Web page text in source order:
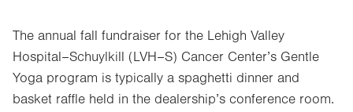
The annual fall fundraiser for the Lehigh Valley
Hospital–Schuylkill (LVH–S) Cancer Center’s Gentle
Yoga program is typically a spaghetti dinner and
basket raffle held in the dealership’s conference room.